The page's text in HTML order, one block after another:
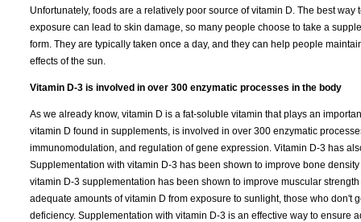
Unfortunately, foods are a relatively poor source of vitamin D. The best
exposure can lead to skin damage, so many people choose to take a
form. They are typically taken once a day, and they can help people
effects of the sun.
Vitamin D-3 is involved in over 300 enzymatic processes in the body
As we already know, vitamin D is a fat-soluble vitamin that plays an
vitamin D found in supplements, is involved in over 300 enzymatic
immunomodulation, and regulation of gene expression. Vitamin D-3 has
Supplementation with vitamin D-3 has been shown to improve bone
vitamin D-3 supplementation has been shown to improve muscular
adequate amounts of vitamin D from exposure to sunlight, those who don't
deficiency. Supplementation with vitamin D-3 is an effective way to ensure